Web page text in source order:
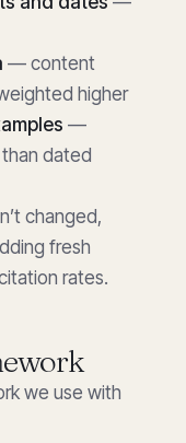
— content
higher
—
dated
changed,
fresh
rates.
we use with